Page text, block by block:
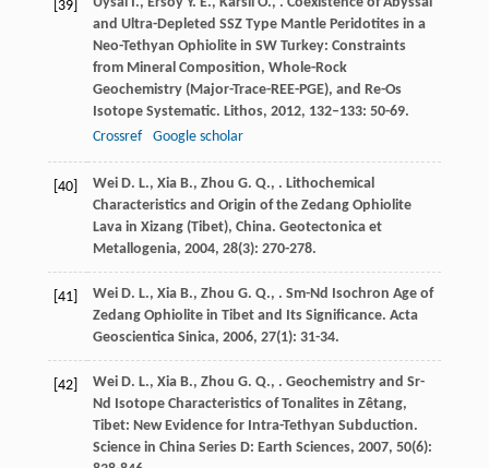
[39]
and Ultra-Depleted SSZ Type Mantle Peridotites in a
Neo-Tethyan Ophiolite in SW Turkey: Constraints
from Mineral Composition, Whole-Rock
Geochemistry (Major-Trace-REE-PGE), and Re-Os
Isotope Systematic. Lithos, 2012, 132–133: 50-69.
Crossref
Google scholar
[40] Wei D. L., Xia B., Zhou G. Q., . Lithochemical
Characteristics and Origin of the Zedang Ophiolite
Lava in Xizang (Tibet), China. Geotectonica et
Metallogenia, 2004, 28(3): 270-278.
[41] Wei D. L., Xia B., Zhou G. Q., . Sm-Nd Isochron Age of
Zedang Ophiolite in Tibet and Its Significance. Acta
Geoscientica Sinica, 2006, 27(1): 31-34.
[42] Wei D. L., Xia B., Zhou G. Q., . Geochemistry and Sr-
Nd Isotope Characteristics of Tonalites in Zêtang,
Tibet: New Evidence for Intra-Tethyan Subduction.
Science in China Series D: Earth Sciences, 2007, 50(6):